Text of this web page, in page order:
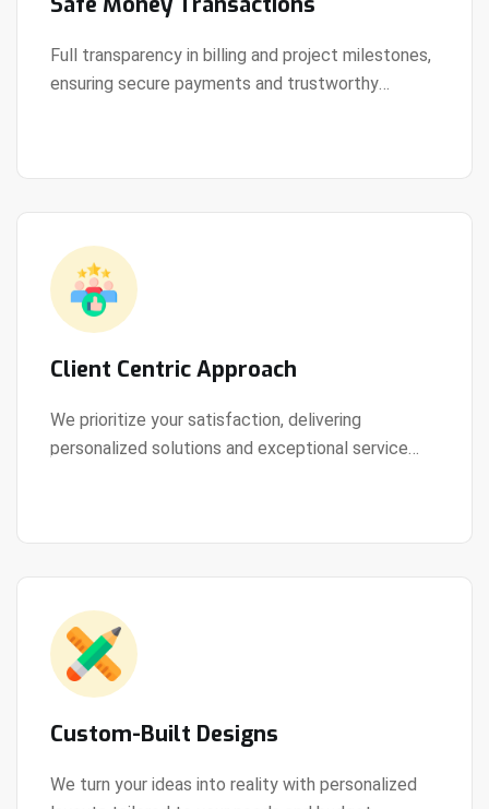
Full transparency in billing and project milestones,
ensuring secure payments and trustworthy
View Details
Client Centric Approach
We prioritize your satisfaction, delivering
personalized solutions and exceptional service
View Details
Custom-Built Designs
We turn your ideas into reality with personalized